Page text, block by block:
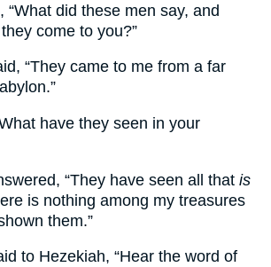
“What did these men say, and
come to you?”
“They came to me from a far
have they seen in your
“They have seen all that is
is nothing among my treasures
them.”
to Hezekiah, “Hear the word of